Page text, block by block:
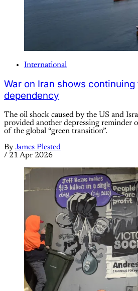
International
War on Iran shows
dependency
The oil shock caused by the US and
provided another depressing reminder
of the global “green transition”.
By James Plested
/ 21 Apr 2026